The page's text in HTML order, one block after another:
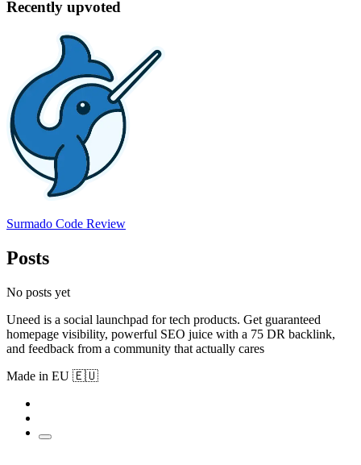
Recently upvoted
Surmado Code Review
Posts
No posts yet
Uneed is a social launchpad for tech products. Get guaranteed
homepage visibility, powerful SEO juice with a 75 DR backlink,
and feedback from a community that actually cares
Made in EU 🇪🇺